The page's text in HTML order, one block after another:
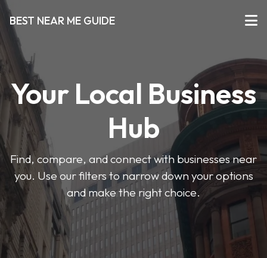
BEST NEAR ME GUIDE
Your Local Business
Hub
Find, compare, and connect with businesses near
you. Use our filters to narrow down your options
and make the right choice.